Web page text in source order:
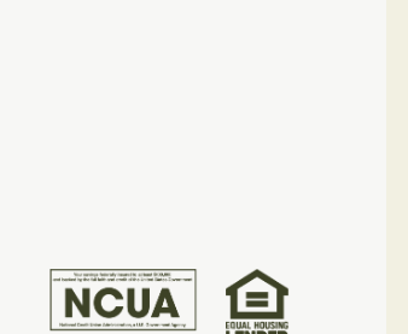
Terms of Use
Contact Us
© 2026 Freedom Northwest Credit Union.
Routing #:323173193